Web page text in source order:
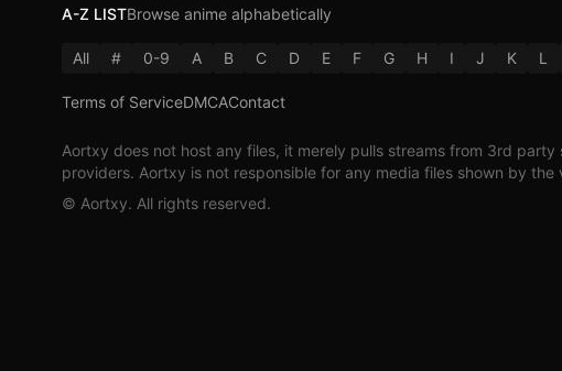
A-Z LISTBrowse anime alphabetically
All # 0-9 A B C D E F G H I J K L
Terms of ServiceDMCAContact
Aortxy does not host any files, it merely pulls streams from 3rd
providers. Aortxy is not responsible for any media files shown by the
© Aortxy. All rights reserved.